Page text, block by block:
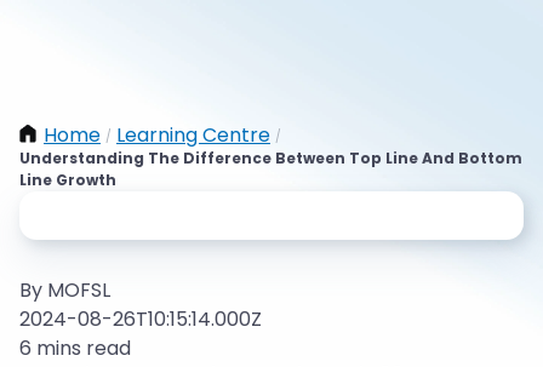
Home / Learning Centre /
Understanding The Difference Between Top Line And Bottom
Line Growth
By MOFSL
2024-08-26T10:15:14.000Z
6 mins read